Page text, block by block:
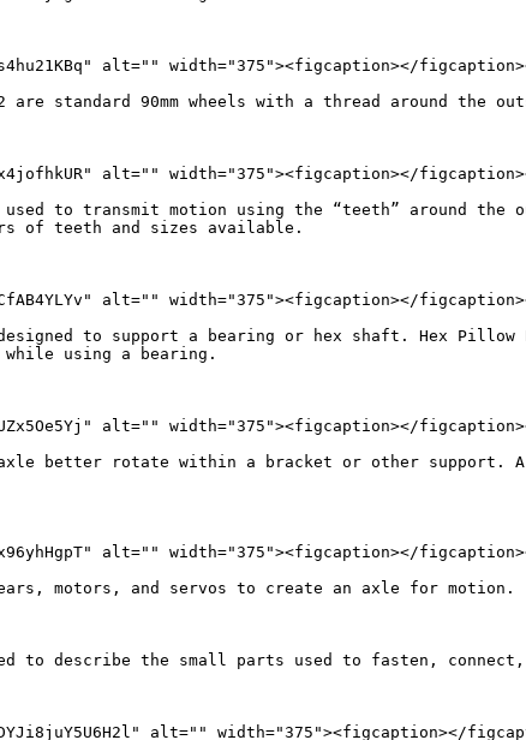
alt="" width="375"><figcaption></
standard 90mm wheels with a thread around the
alt="" width="375"><figcaption></
to transmit motion using the “teeth” around
of teeth and sizes available.
alt="" width="375"><figcaption></
to support a bearing or hex shaft. Hex Pillow
using a bearing.
alt="" width="375"><figcaption></
better rotate within a bracket or other support.
alt="" width="375"><figcaption></
motors, and servos to create an axle for motion.
to describe the small parts used to fasten,
alt="" width="375"><figcaption></